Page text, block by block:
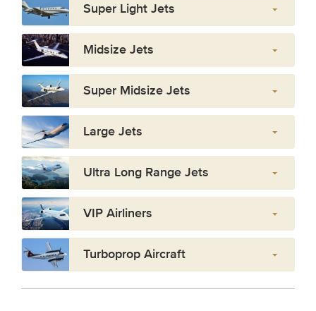
Super Light Jets
Midsize Jets
Super Midsize Jets
Large Jets
Ultra Long Range Jets
VIP Airliners
Turboprop Aircraft